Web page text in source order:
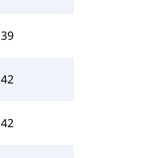
39
42
42